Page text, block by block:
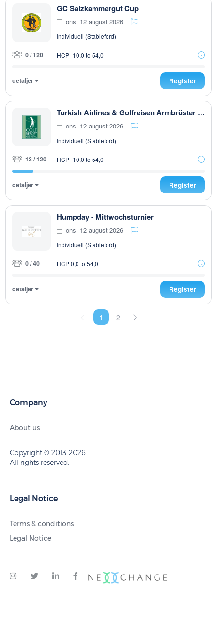
GC Salzkammergut Cup
ons. 12 august 2026
Individuell (Stableford)
0 / 120 HCP -10,0 to 54,0
detaljer Register
Turkish Airlines & Golfreisen Armbrüster Trophy powered by Dr. Theiss Naturwaren
ons. 12 august 2026
Individuell (Stableford)
13 / 120 HCP -10,0 to 54,0
detaljer Register
Humpday - Mittwochsturnier
ons. 12 august 2026
Individuell (Stableford)
0 / 40 HCP 0,0 to 54,0
detaljer Register
1 2
Company
About us
Copyright © 2013-2026
All rights reserved.
Legal Notice
Terms & conditions
Legal Notice